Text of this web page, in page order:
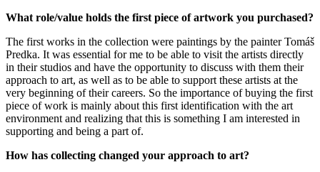
What role/value holds the first piece of artwork you purchased?
The first works in the collection were paintings by the painter Tomáš
Predka. It was essential for me to be able to visit the artists directly
in their studios and have the opportunity to discuss with them their
approach to art, as well as to be able to support these artists at the
very beginning of their careers. So the importance of buying the first
piece of work is mainly about this first identification with the art
environment and realizing that this is something I am interested in
supporting and being a part of.
How has collecting changed your approach to art?